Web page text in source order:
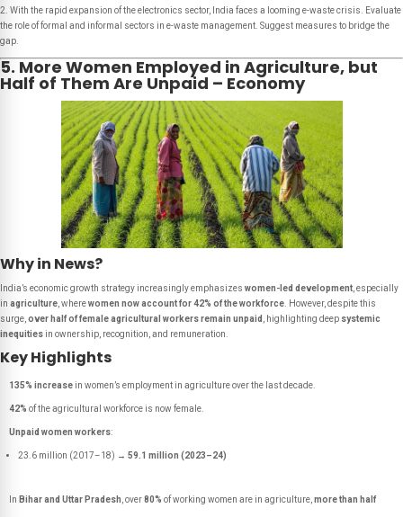
2. With the rapid expansion of the electronics sector, India faces a looming e-waste crisis. Evaluate
the role of formal and informal sectors in e-waste management. Suggest measures to bridge the
gap.
5. More Women Employed in Agriculture, but
Half of Them Are Unpaid – Economy
Why in News?
India’s economic growth strategy increasingly emphasizes women-led development, especially
in agriculture, wherewomen now account for 42% of the workforce. However, despite this
surge,over half of female agricultural workers remain unpaid , highlighting deep systemic
inequities in ownership, recognition, and remuneration.
Key Highlights
135% increase in women’s employment in agriculture over the last decade.
42% of the agricultural workforce is now female.
Unpaid women workers:
23.6 million (2017–18) → 59.1 million (2023–24)
In Bihar and Uttar Pradesh, over80% of working women are in agriculture,more than half